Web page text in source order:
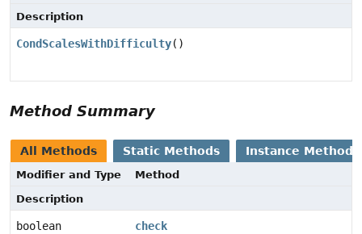
Description
CondScalesWithDifficulty()
Method Summary
All Methods Static Methods Instance Methods
Modifier and Type
Method
Description
boolean
check